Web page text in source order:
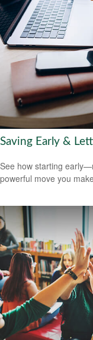
Saving Early &
See how starting
powerful move you